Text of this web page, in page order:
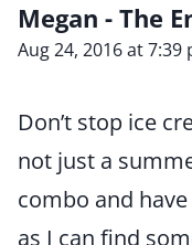
Megan - The
Aug 24, 2016 at 7:39
Don’t stop ice
not just a
combo and
as I can find